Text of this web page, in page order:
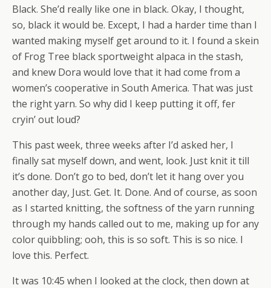
Black. She’d really like one in black. Okay, I thought,
so, black it would be. Except, I had a harder time than I
wanted making myself get around to it. I found a skein
of Frog Tree black sportweight alpaca in the stash,
and knew Dora would love that it had come from a
women’s cooperative in South America. That was just
the right yarn. So why did I keep putting it off, fer
cryin’ out loud?
This past week, three weeks after I’d asked her, I
finally sat myself down, and went, look. Just knit it till
it’s done. Don’t go to bed, don’t let it hang over you
another day, Just. Get. It. Done. And of course, as soon
as I started knitting, the softness of the yarn running
through my hands called out to me, making up for any
color quibbling; ooh, this is so soft. This is so nice. I
love this. Perfect.
It was 10:45 when I looked at the clock, then down at